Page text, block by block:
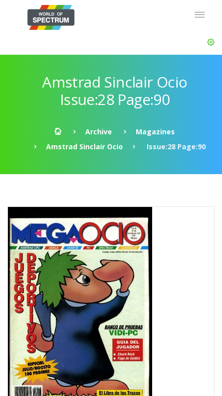
Amstrad Sinclair Ocio
Issue:28 Page:90
Archive
Magazines
Amstrad Sinclair Ocio
Issue:28 Page:90